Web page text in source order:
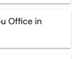
Office in